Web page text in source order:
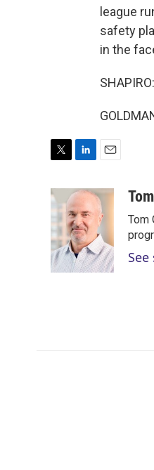
league
safety
in the
i
t
t
e
r
n
k
e
d
I
n
a
i
l
Tom